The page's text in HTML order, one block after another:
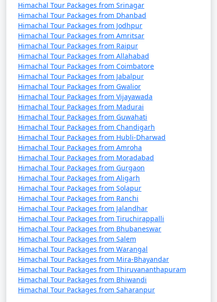
- A famous pilgrimage site for Hindus and Sikhs
known for its hot springs.
- Features the Gurudwara Shri Manikaran Sahib and
the Ram Temple.
10. Jogini Falls:
- A scenic waterfall located a short trek away from
Vashisht Temple.
- Offers a peaceful and less-crowded escape from the
town.
11. Tibetan Monasteries:
- Explore monasteries like Gadhan Thekchhokling
Gompa and Himalayan Nyingmapa Gompa.
- Experience Tibetan culture and buy handicrafts and
artifacts.
12. Hampta Pass:
Himachal Tour Packages from Srinagar
Himachal Tour Packages from Dhanbad
Himachal Tour Packages from Jodhpur
Himachal Tour Packages from Amritsar
Himachal Tour Packages from Raipur
Himachal Tour Packages from Allahabad
Himachal Tour Packages from Coimbatore
Himachal Tour Packages from Jabalpur
Himachal Tour Packages from Gwalior
Himachal Tour Packages from Vijayawada
Himachal Tour Packages from Madurai
Himachal Tour Packages from Guwahati
Himachal Tour Packages from Chandigarh
Himachal Tour Packages from Hubli-Dharwad
Himachal Tour Packages from Amroha
Himachal Tour Packages from Moradabad
Himachal Tour Packages from Gurgaon
Himachal Tour Packages from Aligarh
Himachal Tour Packages from Solapur
Himachal Tour Packages from Ranchi
Himachal Tour Packages from Jalandhar
Himachal Tour Packages from Tiruchirappalli
Himachal Tour Packages from Bhubaneswar
Himachal Tour Packages from Salem
Himachal Tour Packages from Warangal
Himachal Tour Packages from Mira-Bhayandar
Himachal Tour Packages from Thiruvananthapuram
Himachal Tour Packages from Bhiwandi
Himachal Tour Packages from Saharanpur